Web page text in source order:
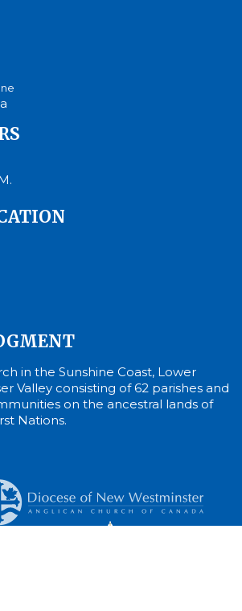
in the Sunshine Coast, Lower
Valley consisting of 62 parishes and
on the ancestral lands of
Nations.